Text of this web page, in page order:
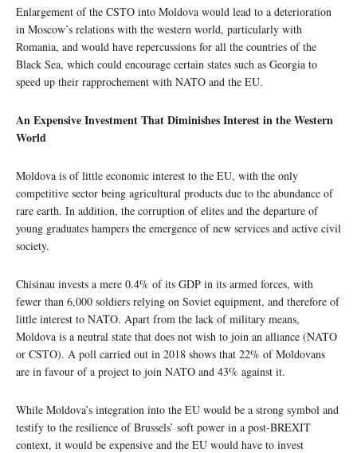
Enlargement of the CSTO into Moldova would lead to a deterioration
in Moscow’s relations with the western world, particularly with
Romania, and would have repercussions for all the countries of the
Black Sea, which could encourage certain states such as Georgia to
speed up their rapprochement with NATO and the EU.
An Expensive Investment That Diminishes Interest in the Western
World
Moldova is of little economic interest to the EU, with the only
competitive sector being agricultural products due to the abundance of
rare earth. In addition, the corruption of elites and the departure of
young graduates hampers the emergence of new services and active civil
society.
Chisinau invests a mere 0.4% of its GDP in its armed forces, with
fewer than 6,000 soldiers relying on Soviet equipment, and therefore of
little interest to NATO. Apart from the lack of military means,
Moldova is a neutral state that does not wish to join an alliance (NATO
or CSTO). A poll carried out in 2018 shows that 22% of Moldovans
are in favour of a project to join NATO and 43% against it.
While Moldova’s integration into the EU would be a strong symbol and
testify to the resilience of Brussels’ soft power in a post-BREXIT
context, it would be expensive and the EU would have to invest